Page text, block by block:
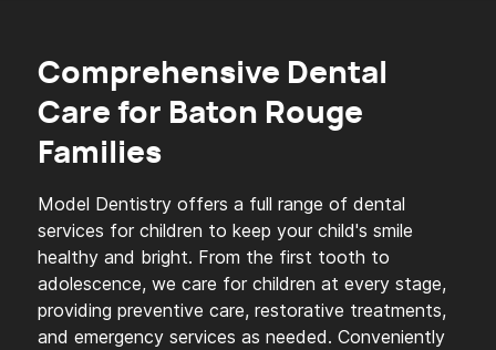
Comprehensive Dental
Care for Baton Rouge
Families
Model Dentistry offers a full range of dental
services for children to keep your child's smile
healthy and bright. From the first tooth to
adolescence, we care for children at every stage,
providing preventive care, restorative treatments,
and emergency services as needed. Conveniently